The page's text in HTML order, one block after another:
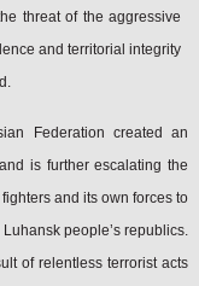
threat of the aggressive
and territorial integrity
Federation created an
is further escalating the
and its own forces to
people’s republics.
of relentless terrorist acts